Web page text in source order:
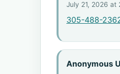
July 21, 2026 at
305-488-
Anonymous